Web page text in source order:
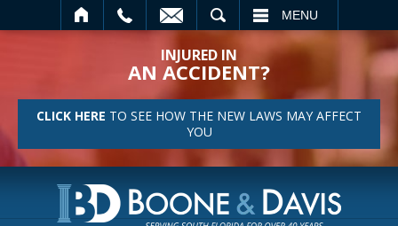
MENU
INJURED IN
AN ACCIDENT?
CLICK HERE TO SEE HOW THE NEW LAWS MAY AFFECT
YOU